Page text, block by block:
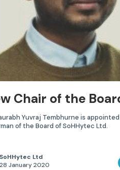
Chair of the
Yuvraj Tembhurne is
of the Board of SoHHytec Ltd.
SoHHytec Ltd
28 January 2020